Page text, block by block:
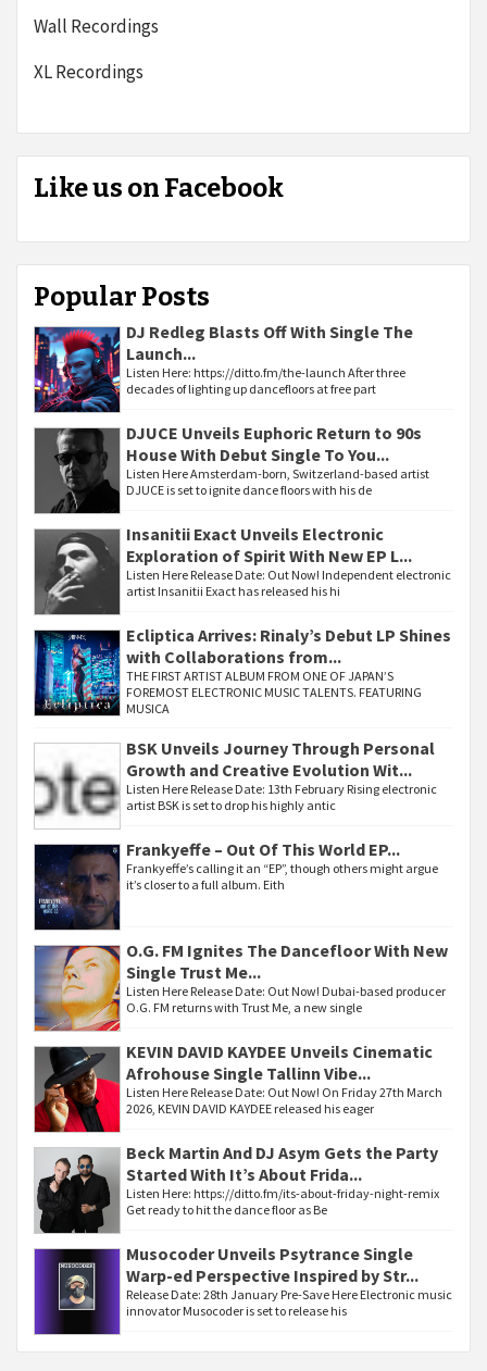
Wall Recordings
XL Recordings
Like us on Facebook
Popular Posts
DJ Redleg Blasts Off With Single The
Launch...
Listen Here: https://ditto.fm/the-launch After three
decades of lighting up dancefloors at free part
DJUCE Unveils Euphoric Return to 90s
House With Debut Single To You...
Listen Here Amsterdam-born, Switzerland-based artist
DJUCE is set to ignite dance floors with his de
Insanitii Exact Unveils Electronic
Exploration of Spirit With New EP L...
Listen Here Release Date: Out Now! Independent electronic
artist Insanitii Exact has released his hi
Ecliptica Arrives: Rinaly’s Debut LP Shines
with Collaborations from...
THE FIRST ARTIST ALBUM FROM ONE OF JAPAN’S
FOREMOST ELECTRONIC MUSIC TALENTS. FEATURING
MUSICA
BSK Unveils Journey Through Personal
Growth and Creative Evolution Wit...
Listen Here Release Date: 13th February Rising electronic
artist BSK is set to drop his highly antic
Frankyeffe – Out Of This World EP...
Frankyeffe’s calling it an “EP”, though others might argue
it’s closer to a full album. Eith
O.G. FM Ignites The Dancefloor With New
Single Trust Me...
Listen Here Release Date: Out Now! Dubai-based producer
O.G. FM returns with Trust Me, a new single
KEVIN DAVID KAYDEE Unveils Cinematic
Afrohouse Single Tallinn Vibe...
Listen Here Release Date: Out Now! On Friday 27th March
2026, KEVIN DAVID KAYDEE released his eager
Beck Martin And DJ Asym Gets the Party
Started With It’s About Frida...
Listen Here: https://ditto.fm/its-about-friday-night-remix
Get ready to hit the dance floor as Be
Musocoder Unveils Psytrance Single
Warp-ed Perspective Inspired by Str...
Release Date: 28th January Pre-Save Here Electronic music
innovator Musocoder is set to release his